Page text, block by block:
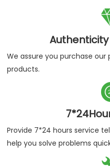
We assure you purchase our
products.
Provide 7*24 hours service
help you solve problems